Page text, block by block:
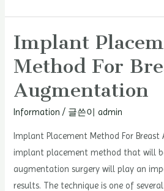
Improve
Your
Balance
With
Correction
Implant
Method For
Augmentation
Information / 글쓴이 admin
Implant Placement Method For
implant placement method that will
augmentation surgery will play an
results. The technique is one of